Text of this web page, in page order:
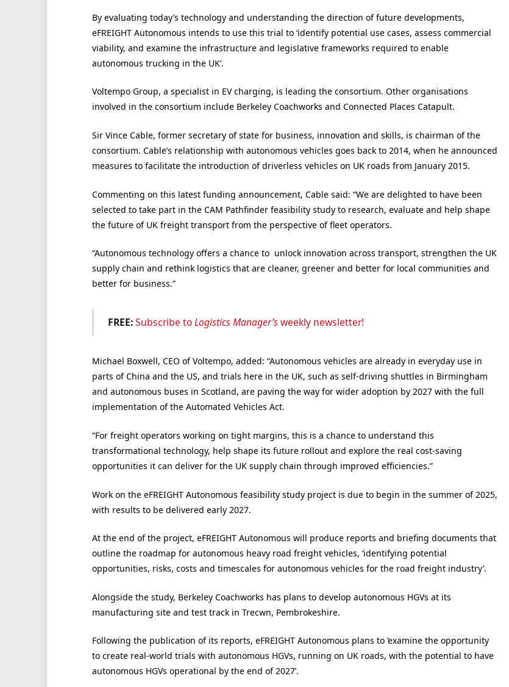
By evaluating today’s technology and understanding the direction of future developments,
eFREIGHT Autonomous intends to use this trial to ‘identify potential use cases, assess commercial
viability, and examine the infrastructure and legislative frameworks required to enable
autonomous trucking in the UK’.
Voltempo Group, a specialist in EV charging, is leading the consortium. Other organisations
involved in the consortium include Berkeley Coachworks and Connected Places Catapult.
Sir Vince Cable, former secretary of state for business, innovation and skills, is chairman of the
consortium. Cable’s relationship with autonomous vehicles goes back to 2014, when he announced
measures to facilitate the introduction of driverless vehicles on UK roads from January 2015.
Commenting on this latest funding announcement, Cable said: “We are delighted to have been
selected to take part in the CAM Pathfinder feasibility study to research, evaluate and help shape
the future of UK freight transport from the perspective of fleet operators.
“Autonomous technology offers a chance to unlock innovation across transport, strengthen the UK
supply chain and rethink logistics that are cleaner, greener and better for local communities and
better for business.”
FREE:Subscribe toLogistics Manager’sweekly newsletter!
Michael Boxwell, CEO of Voltempo, added: “Autonomous vehicles are already in everyday use in
parts of China and the US, and trials here in the UK, such as self-driving shuttles in Birmingham
and autonomous buses in Scotland, are paving the way for wider adoption by 2027 with the full
implementation of the Automated Vehicles Act.
“For freight operators working on tight margins, this is a chance to understand this
transformational technology, help shape its future rollout and explore the real cost-saving
opportunities it can deliver for the UK supply chain through improved efficiencies.”
Work on the eFREIGHT Autonomous feasibility study project is due to begin in the summer of 2025,
with results to be delivered early 2027.
At the end of the project, eFREIGHT Autonomous will produce reports and briefing documents that
outline the roadmap for autonomous heavy road freight vehicles, ‘identifying potential
opportunities, risks, costs and timescales for autonomous vehicles for the road freight industry’.
Alongside the study, Berkeley Coachworks has plans to develop autonomous HGVs at its
manufacturing site and test track in Trecwn, Pembrokeshire.
Following the publication of its reports, eFREIGHT Autonomous plans to ‘examine the opportunity
to create real-world trials with autonomous HGVs, running on UK roads, with the potential to have
autonomous HGVs operational by the end of 2027’.